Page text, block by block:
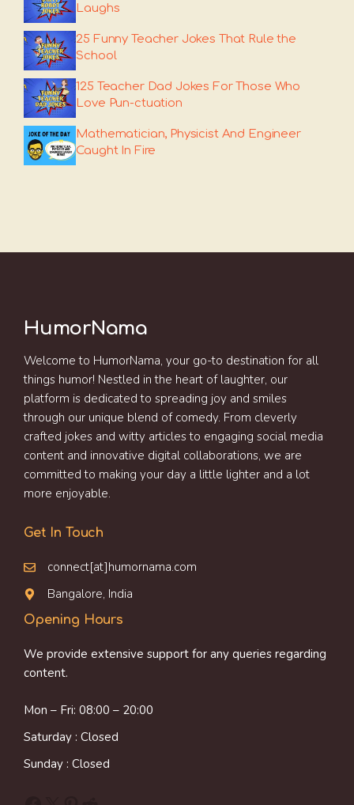
Laughs
25 Funny Teacher Jokes That Rule the
School
125 Teacher Dad Jokes For Those Who
Love Pun-ctuation
Mathematician, Physicist And Engineer
Caught In Fire
HumorNama
Welcome to HumorNama, your go-to destination for all
things humor! Nestled in the heart of laughter, our
platform is dedicated to spreading joy and smiles
through our unique blend of comedy. From cleverly
crafted jokes and witty articles to engaging social media
content and innovative digital collaborations, we are
committed to making your day a little lighter and a lot
more enjoyable.
Get In Touch
connect[at]humornama.com
Bangalore, India
Opening Hours
We provide extensive support for any queries regarding
content.
Mon – Fri: 08:00 – 20:00
Saturday : Closed
Sunday : Closed